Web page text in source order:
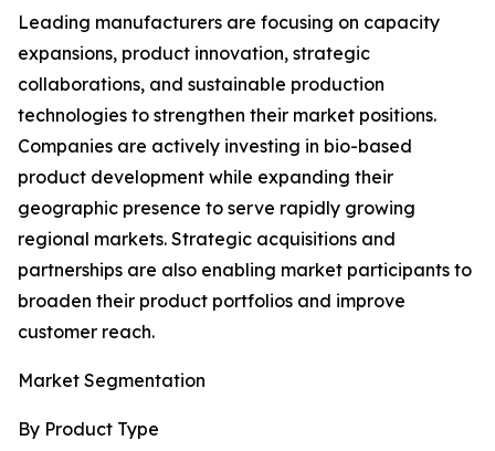
Leading manufacturers are focusing on capacity
expansions, product innovation, strategic
collaborations, and sustainable production
technologies to strengthen their market positions.
Companies are actively investing in bio-based
product development while expanding their
geographic presence to serve rapidly growing
regional markets. Strategic acquisitions and
partnerships are also enabling market participants to
broaden their product portfolios and improve
customer reach.
Market Segmentation
By Product Type